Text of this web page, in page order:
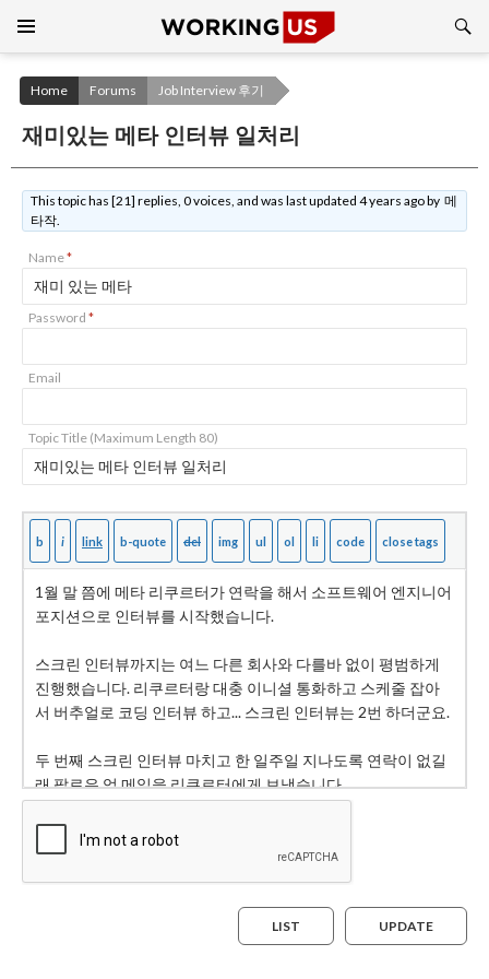
CONTENT
Home Forums Job Interview 후기
재미있는 메타 인터뷰 일처리
This topic has [21] replies, 0 voices, and was last updated 4 years ago by 메
타작.
Name*
Password *
Email
Topic Title (Maximum Length 80)
UPDATE
LIST